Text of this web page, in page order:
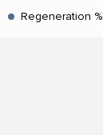
Regeneration %